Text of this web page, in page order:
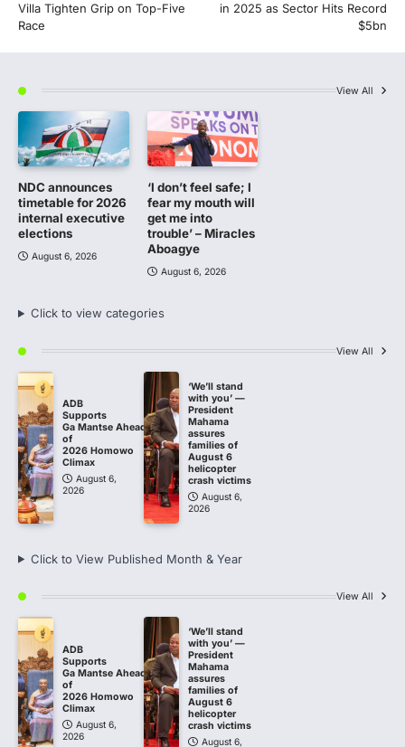
Villa Tighten Grip on Top-Five
Race
in 2025 as Sector Hits Record
$5bn
View All
NDC announces
timetable for 2026
internal executive
elections
August 6, 2026
‘I don’t feel safe; I
fear my mouth will
get me into
trouble’ – Miracles
Aboagye
August 6, 2026
Click to view categories
View All
ADB
Supports
Ga Mantse Ahead
of
2026 Homowo
Climax
August 6,
2026
‘We’ll stand
with you’ —
President
Mahama
assures
families of
August 6
helicopter
crash victims
August 6,
2026
Click to View Published Month & Year
View All
ADB
Supports
Ga Mantse Ahead
of
2026 Homowo
Climax
August 6,
2026
‘We’ll stand
with you’ —
President
Mahama
assures
families of
August 6
helicopter
crash victims
August 6,